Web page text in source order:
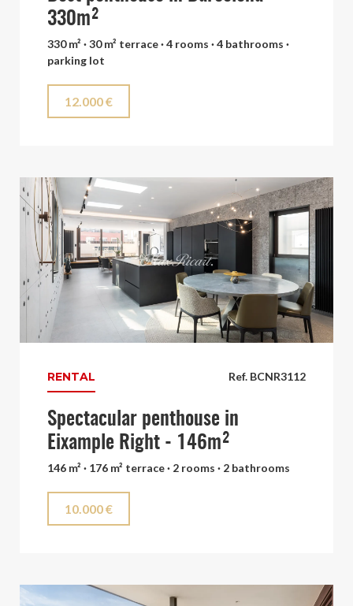
330m²
330 m² · 30 m² terrace · 4 rooms · 4 bathrooms ·
parking lot
12.000 €
Ref. BCNR3112
RENTAL
Spectacular penthouse in
Eixample Right - 146m²
146 m² · 176 m² terrace · 2 rooms · 2 bathrooms
10.000 €